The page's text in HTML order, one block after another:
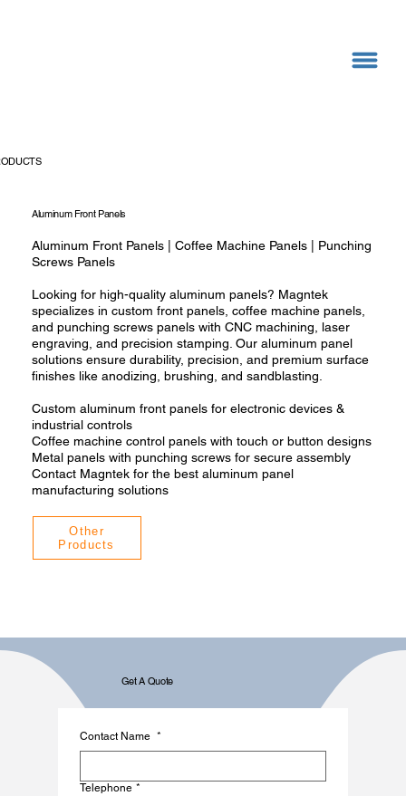
Aluminum Front Panels
Aluminum Front Panels | Coffee Machine Panels | Punching
Screws Panels
Looking for high-quality aluminum panels? Magntek
specializes in custom front panels, coffee machine panels,
and punching screws panels with CNC machining, laser
engraving, and precision stamping. Our aluminum panel
solutions ensure durability, precision, and premium surface
finishes like anodizing, brushing, and sandblasting.
Custom aluminum front panels for electronic devices &
industrial controls
Coffee machine control panels with touch or button designs
Metal panels with punching screws for secure assembly
Contact Magntek for the best aluminum panel
manufacturing solutions
Other
Products
Get A Quote
Contact Name *
Telephone *